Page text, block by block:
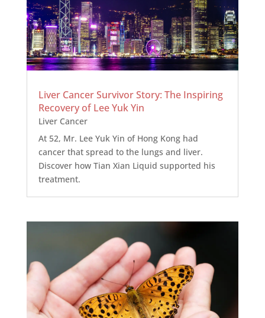
Liver Cancer Survivor Story: The Inspiring
Recovery of Lee Yuk Yin
Liver Cancer
At 52, Mr. Lee Yuk Yin of Hong Kong had
cancer that spread to the lungs and liver.
Discover how Tian Xian Liquid supported his
treatment.